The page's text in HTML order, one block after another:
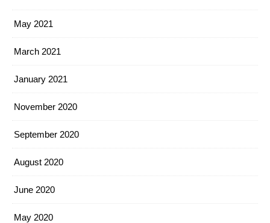
May 2021
March 2021
January 2021
November 2020
September 2020
August 2020
June 2020
May 2020